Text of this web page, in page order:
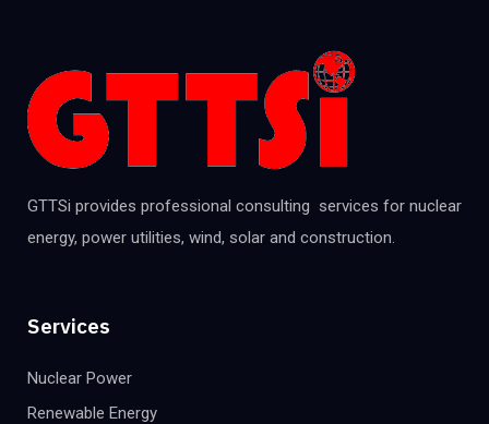
GTTSi provides professional consulting services for nuclear
energy, power utilities, wind, solar and construction.
Services
Nuclear Power
Renewable Energy